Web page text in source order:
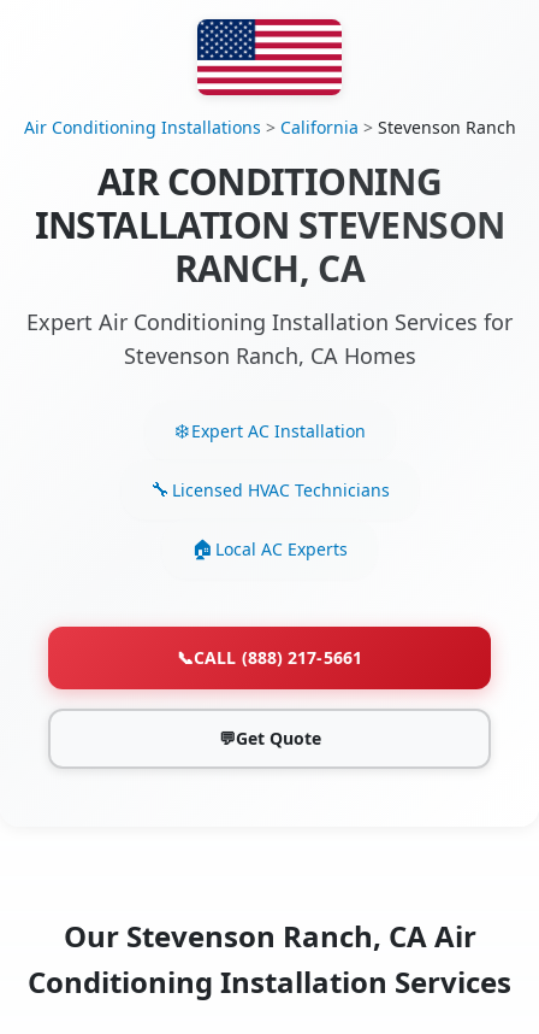
Air Conditioning Installations > California > Stevenson Ranch
AIR CONDITIONING
INSTALLATION STEVENSON
RANCH, CA
Expert Air Conditioning Installation Services for
Stevenson Ranch, CA Homes
Expert AC Installation
Licensed HVAC Technicians
Local AC Experts
📞CALL (888) 217-5661
💬Get Quote
Our Stevenson Ranch, CA Air
Conditioning Installation Services